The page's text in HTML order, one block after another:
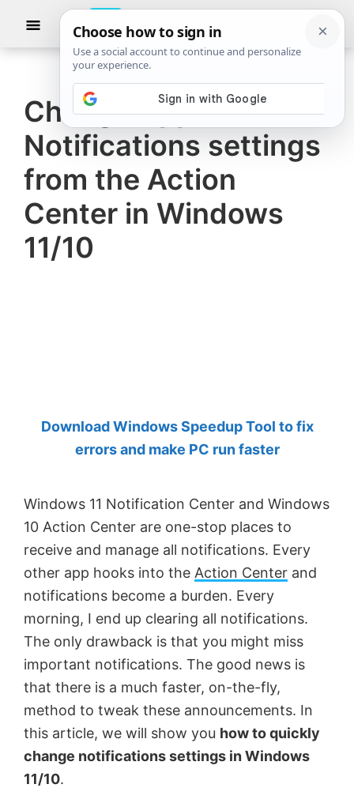
The
Windows
Club
TheWindowsClub
authentic
Windows
11,
Windows
10
tips,
tutorials,
how-
Khanse,
MVP.
Show
Change App
Notifications settings
from the Action
Center in Windows
11/10
Download Windows Speedup Tool to fix
errors and make PC run faster
Windows 11 Notification Center and Windows
10 Action Center are one-stop places to
receive and manage all notifications. Every
other app hooks into the Action Center and
notifications become a burden. Every
morning, I end up clearing all notifications.
The only drawback is that you might miss
important notifications. The good news is
that there is a much faster, on-the-fly,
method to tweak these announcements. In
this article, we will show you how to quickly
change notifications settings in Windows
11/10.